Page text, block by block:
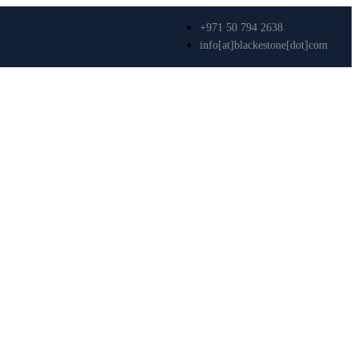
+971 50 794 2638
info[at]blackestone[dot]com